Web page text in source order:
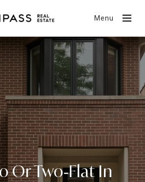
Menu
Or Two‑Flat In